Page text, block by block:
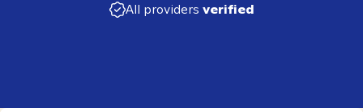
All providers verified